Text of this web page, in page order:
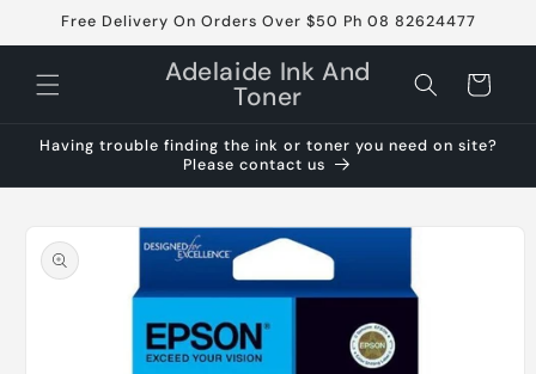
Skip to
Free Delivery On Orders Over $50 Ph 08 82624477
Adelaide Ink And
Toner Cart
Having trouble finding the ink or toner you need on site?
Please contact us
product
information